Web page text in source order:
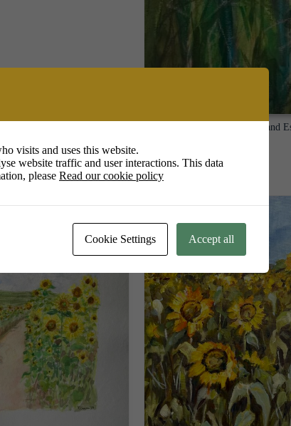
Lyn Kirkland
visits and uses this website.
website traffic and user interactions. This data
please Read our cookie policy
Cookie Settings Accept all